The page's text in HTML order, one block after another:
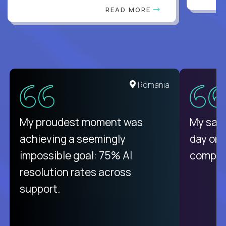
READ MORE
United States
There isn't another platform
purely focused on remote work
like Crossover. The integration
from recruitment to payday is
unique.
Romania
My proudest moment was
achieving a seemingly
impossible goal: 75% AI
resolution rates across
support.
My
day